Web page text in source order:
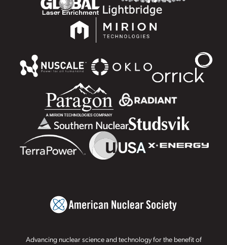
Advancing nuclear science and technology for the benefit of